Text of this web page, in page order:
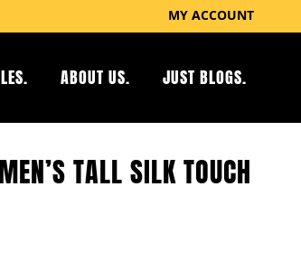
MY ACCOUNT
ABOUT US. JUST BLOGS.
TALL SILK TOUCH